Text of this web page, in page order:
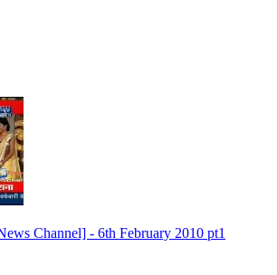
Channel] - 6th February 2010 pt1